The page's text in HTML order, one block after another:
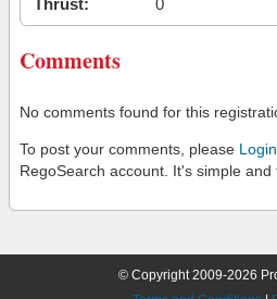
Thrust:
0
Comments
No comments found for this
To post your comments, please Login
RegoSearch account. It's simple and
© Copyright 2009-2026